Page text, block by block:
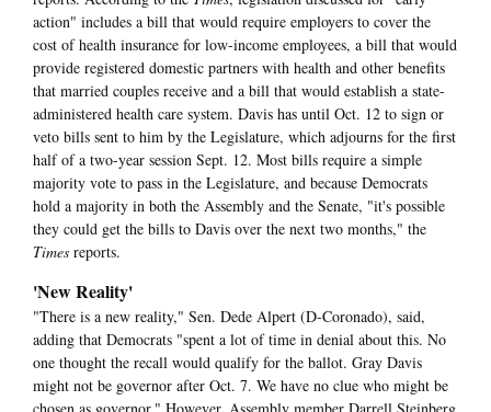
action" includes a bill that would require employers to cover the
cost of health insurance for low-income employees, a bill that would
provide registered domestic partners with health and other benefits
that married couples receive and a bill that would establish a state-
administered health care system. Davis has until Oct. 12 to sign or
veto bills sent to him by the Legislature, which adjourns for the first
half of a two-year session Sept. 12. Most bills require a simple
majority vote to pass in the Legislature, and because Democrats
hold a majority in both the Assembly and the Senate, "it's possible
they could get the bills to Davis over the next two months," the
Times reports.
'New Reality'
"There is a new reality," Sen. Dede Alpert (D-Coronado), said,
adding that Democrats "spent a lot of time in denial about this. No
one thought the recall would qualify for the ballot. Gray Davis
might not be governor after Oct. 7. We have no clue who might be